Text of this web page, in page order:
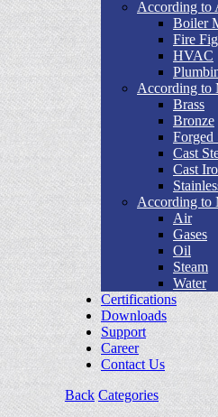
According to
Boiler
Fire
HVAC
According to
Brass
Bronze
Forged
Cast
Cast
According to
Air
Gases
Oil
Steam
Water
Certifications
Downloads
Support
Career
Contact Us
Back Categories